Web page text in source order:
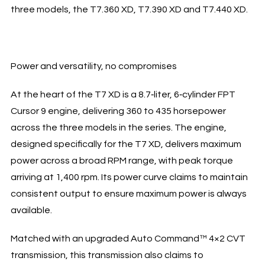
three models, the T7.360 XD, T7.390 XD and T7.440 XD.
Power and versatility, no compromises
At the heart of the T7 XD is a 8.7‑liter, 6‑cylinder FPT
Cursor 9 engine, delivering 360 to 435 horsepower
across the three models in the series. The engine,
designed specifically for the T7 XD, delivers maximum
power across a broad RPM range, with peak torque
arriving at 1,400 rpm. Its power curve claims to maintain
consistent output to ensure maximum power is always
available.
Matched with an upgraded Auto Command™ 4×2 CVT
transmission, this transmission also claims to